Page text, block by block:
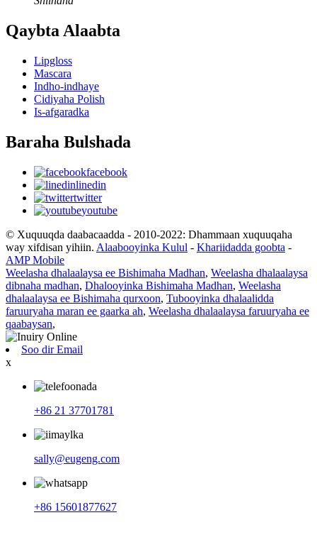
Qaybta Alaabta
Lipgloss
Mascara
Indho-indhaye
Cidiyaha Polish
Is-afgaradka
Baraha Bulshada
facebook
linedin
twitter
youtube
© Xuquuqda daabacaadda - 2010-2022: Dhammaan xuquuqaha
way xifdisan yihiin. Alaabooyinka Kulul - Khariidadda goobta -
AMP Mobile
Weelasha dhalaalaysa ee Bishimaha Madhan, Weelasha dhalaalaysa
dibnaha madhan, Dhalooyinka Bishimaha Madhan, Weelasha
dhalaalaysa ee Bishimaha qurxoon, Tubooyinka dhalaalidda
faruuryaha maran ee gaarka ah, Weelasha dhalaalaysa faruuryaha ee
qaabaysan,
Soo dir Email
x
+86 21 37701781
sally@eugeng.com
+86 15601877627